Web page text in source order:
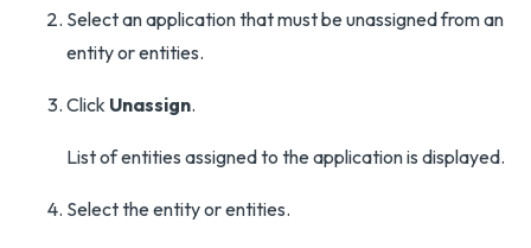
Select an application that must be unassigned from an
entity or entities.
Click Unassign.
List of entities assigned to the application is displayed.
Select the entity or entities.